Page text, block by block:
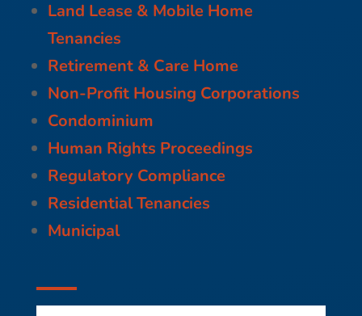
Land Lease & Mobile Home
Tenancies
Retirement & Care Home
Non-Profit Housing Corporations
Condominium
Human Rights Proceedings
Regulatory Compliance
Residential Tenancies
Municipal